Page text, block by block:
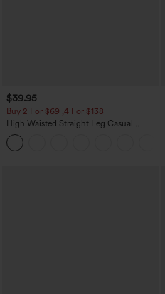
$39.95
Buy 2 For $69 ,4 For $138
High Waisted Straight Leg Casual
Linen-Feel Pants with Pockets